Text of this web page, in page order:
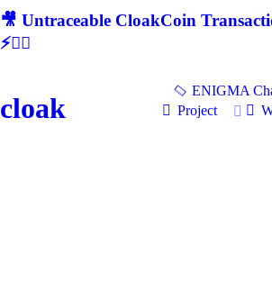
🎥 Untraceable CloakCoin
⚡🕵‍♂
cloak
ENIGMA
Project